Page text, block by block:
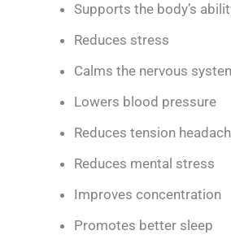
Supports the body’s
Reduces stress
Calms the nervous
Lowers blood pressure
Reduces tension
Reduces mental stress
Improves concentration
Promotes better sleep